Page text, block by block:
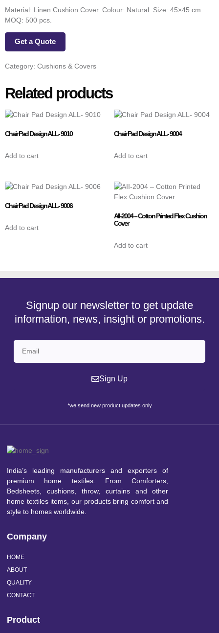
Material: Linen Cushion Cover. Colour: Natural. Size: 45×45 cm.
MOQ: 500 pcs.
Get a Quote
Category: Cushions & Covers
Related products
Chair Pad Design ALL- 9010
Add to cart
Chair Pad Design ALL- 9004
Add to cart
Chair Pad Design ALL- 9006
Add to cart
AII-2004 – Cotton Printed Flex Cushion
Cover
Add to cart
Signup our newsletter to get update
information, news, insight or promotions.
Sign Up
*we send new product updates only
India’s leading manufacturers and exporters of
premium home textiles. From Comforters,
Bedsheets, cushions, throw, curtains and other
home textiles items, our products bring comfort and
style to homes worldwide.
Company
HOME
ABOUT
QUALITY
CONTACT
Product